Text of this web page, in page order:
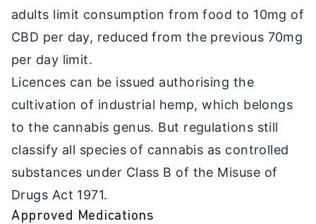
adults limit consumption from food to 10mg of
CBD per day, reduced from the previous 70mg
per day limit.
Licences can be issued authorising the
cultivation of industrial hemp, which belongs
to the cannabis genus. But regulations still
classify all species of cannabis as controlled
substances under Class B of the Misuse of
Drugs Act 1971.
Approved Medications